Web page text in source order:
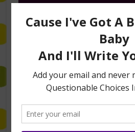
Follow Me on